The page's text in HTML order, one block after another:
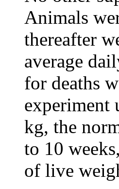
Animals
thereafter
average
for deaths
experiment
kg, the
to 10
of live